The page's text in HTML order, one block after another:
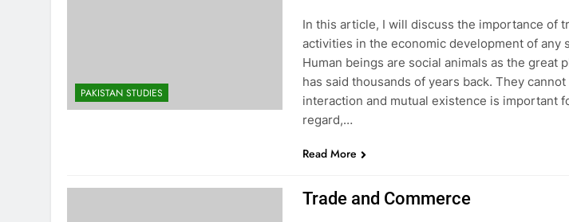
PAKISTAN STUDIES
In this article, I will discuss the importance of
activities in the economic development of any
Human beings are social animals as the great
has said thousands of years back. They
interaction and mutual existence is important
regard,…
Read More
Trade and Commerce